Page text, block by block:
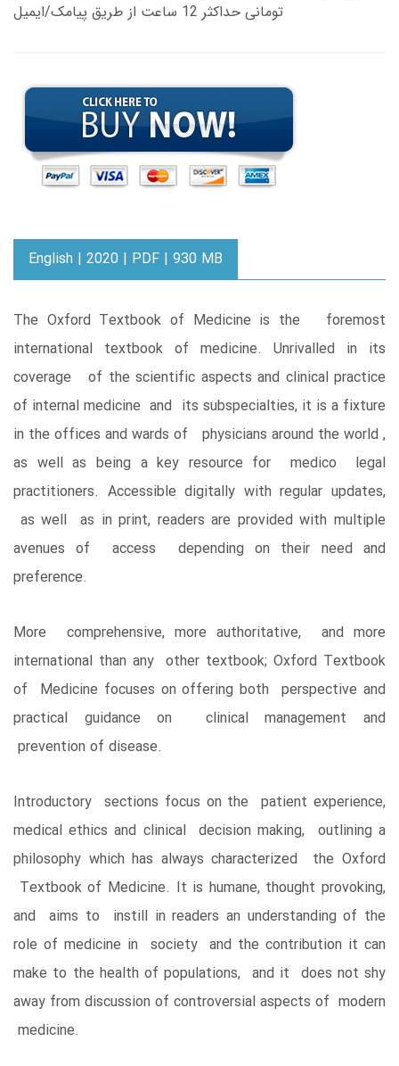
تومانی حداکثر 12 ساعت از طریق پیامک/ایمیل
English | 2020 | PDF | 930 MB
The Oxford Textbook of Medicine is the foremost
international textbook of medicine. Unrivalled in its
coverage of the scientific aspects and clinical practice
of internal medicine and its subspecialties, it is a fixture
in the offices and wards of physicians around the world ,
as well as being a key resource for medico legal
practitioners. Accessible digitally with regular updates,
as well as in print, readers are provided with multiple
avenues of access depending on their need and
preference.
More comprehensive, more authoritative, and more
international than any other textbook; Oxford Textbook
of Medicine focuses on offering both perspective and
practical guidance on clinical management and
prevention of disease.
Introductory sections focus on the patient experience,
medical ethics and clinical decision making, outlining a
philosophy which has always characterized the Oxford
Textbook of Medicine. It is humane, thought provoking,
and aims to instill in readers an understanding of the
role of medicine in society and the contribution it can
make to the health of populations, and it does not shy
away from discussion of controversial aspects of modern
medicine.